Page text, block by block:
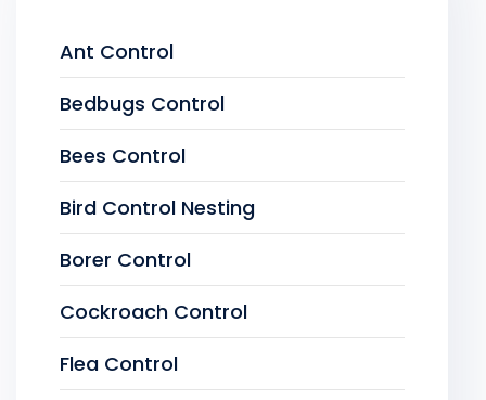
Ant Control
Bedbugs Control
Bees Control
Bird Control Nesting
Borer Control
Cockroach Control
Flea Control